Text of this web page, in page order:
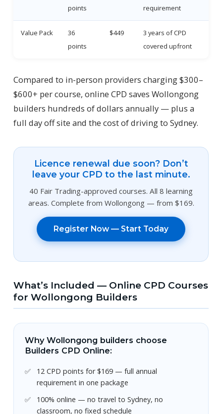
points
requirement
Value Pack
36
points
$449
3 years of CPD
covered upfront
Compared to in-person providers charging $300–
$600+ per course, online CPD saves Wollongong
builders hundreds of dollars annually — plus a
full day off site and the cost of driving to Sydney.
Licence renewal due soon? Don’t
leave your CPD to the last minute.
40 Fair Trading-approved courses. All 8 learning
areas. Complete from Wollongong — from $169.
Register Now — Start Today
What’s Included — Online CPD Courses
for Wollongong Builders
Why Wollongong builders choose
Builders CPD Online:
12 CPD points for $169 — full annual
requirement in one package
100% online — no travel to Sydney, no
classroom, no fixed schedule